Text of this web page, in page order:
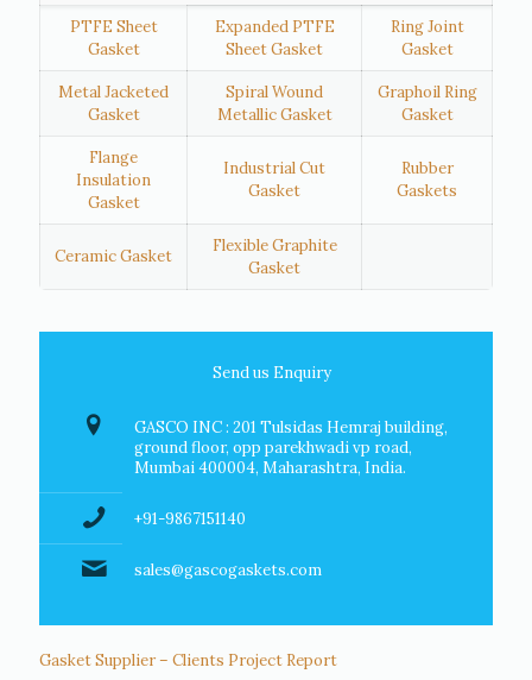
PTFE Sheet
Gasket
Expanded PTFE
Sheet Gasket
Ring Joint
Gasket
Metal Jacketed
Gasket
Spiral Wound
Metallic Gasket
Graphoil Ring
Gasket
Flange
Insulation
Gasket
Industrial Cut
Gasket
Rubber
Gaskets
Ceramic Gasket
Flexible Graphite
Gasket
Send us Enquiry
GASCO INC : 201 Tulsidas Hemraj building,
ground floor, opp parekhwadi vp road,
Mumbai 400004, Maharashtra, India.
+91-9867151140
sales@gascogaskets.com
Gasket Supplier – Clients Project Report